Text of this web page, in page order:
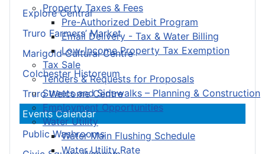
Property Taxes & Fees
Pre-Authorized Debit Program
Email Delivery - Tax & Water Billing
Low-Income Property Tax Exemption
Tax Sale
Tenders & Requests for Proposals
Streets and Sidewalks – Planning & Construction
Employment Opportunities
Water Utility
Water Main Flushing Schedule
Water Utility Rate
Explore Central
Truro Farmers’ Market
Marigold Cultural Centre
Colchester Historeum
Truro Welcome Centre
Events Calendar
Public Washrooms